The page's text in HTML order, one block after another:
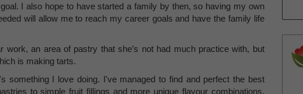
I also hope to have started a family by then, so having my own
will allow me to reach my career goals and have the family life
an area of pastry that she’s not had much practice with, but
is making tarts.
something I love doing. I've managed to find and perfect the best
to simple fruit fillings and more unique flavour combinations.